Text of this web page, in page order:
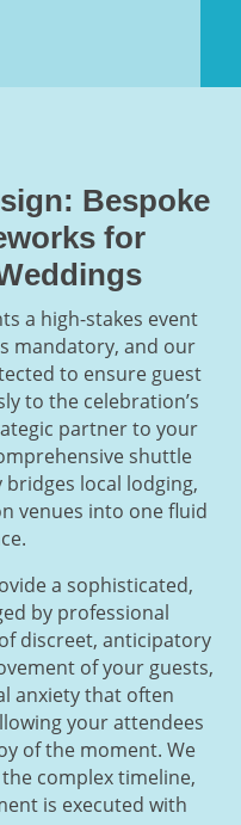
Bespoke
for
a high-stakes event
mandatory, and our
to ensure guest
to the celebration’s
partner to your
shuttle
local lodging,
venues into one fluid
a sophisticated,
by professional
discreet, anticipatory
of your guests,
anxiety that often
your attendees
of the moment. We
complex timeline,
is executed with